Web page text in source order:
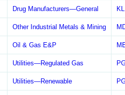
Drug Manufacturers—General
Other Industrial Metals & Mining
Oil & Gas E&P
Utilities—Regulated Gas
Utilities—Renewable